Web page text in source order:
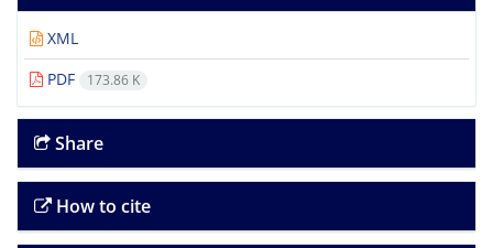
XML
PDF
173.86 K
Share
How to cite